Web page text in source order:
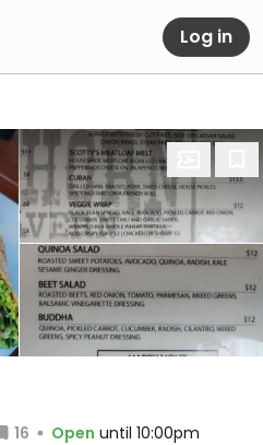
Log in
16 Open until 10:00pm